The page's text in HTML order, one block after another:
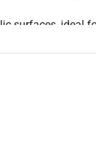
surfaces, ideal
seamless